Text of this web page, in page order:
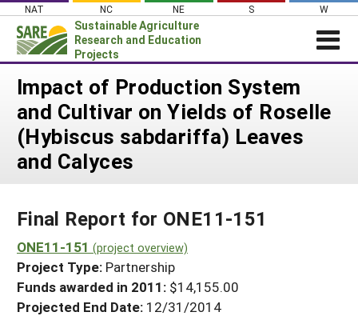
Skip
content
NAT NC NE S W
Sustainable Agriculture
Research and Education
Projects
News
About SARE
PROJECTS
Search Projects
Search Project Coordinators
WHERE WE WORK
GRANTS
RESOURCES & LEARNING
HELP
Impact of Production System
and Cultivar on Yields of Roselle
(Hybiscus sabdariffa) Leaves
and Calyces
Final Report for ONE11-151
ONE11-151 (project overview)
Project Type: Partnership
Funds awarded in 2011: $14,155.00
Projected End Date: 12/31/2014